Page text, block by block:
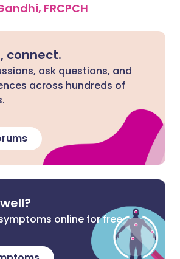
FRCPCH
connect.
ask questions, and
across hundreds of
online for free